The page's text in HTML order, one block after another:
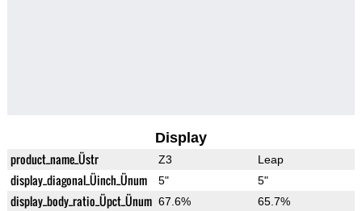
Display
product_name_Üstr Z3 Leap
display_diagonal_Üinch_Ünum 5" 5"
display_body_ratio_Üpct_Ünum 67.6% 65.7%